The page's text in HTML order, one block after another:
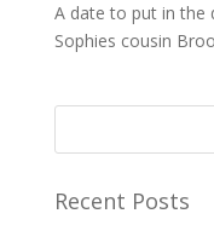
A date to put in the
Sophies cousin
Recent Posts